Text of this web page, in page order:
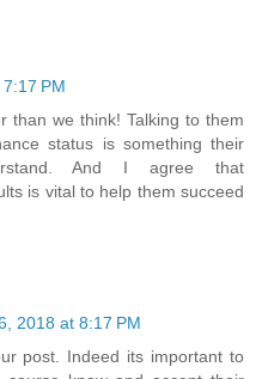
PM
than we think! Talking to them
status is something their
And I agree that
is vital to help them succeed
2018 at 8:17 PM
post. Indeed its important to